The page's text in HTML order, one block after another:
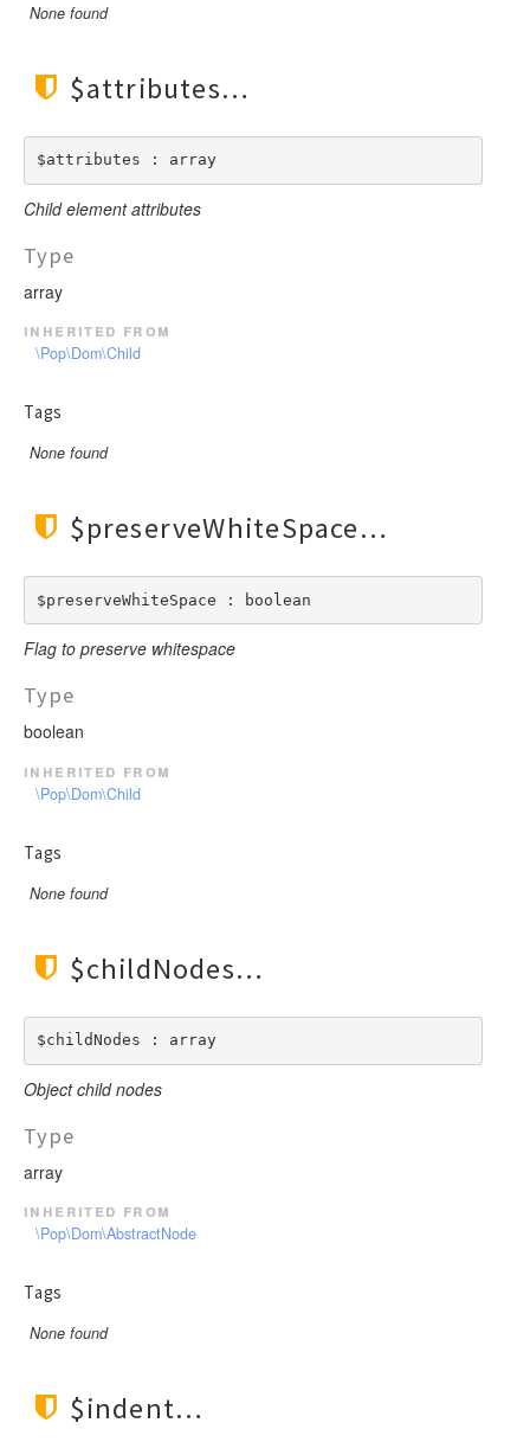
None found
$attributes
$attributes : array
Child element attributes
Type
array
inherited from
\Pop\Dom\Child
Tags
None found
$preserveWhiteSpace
$preserveWhiteSpace : boolean
Flag to preserve whitespace
Type
boolean
inherited from
\Pop\Dom\Child
Tags
None found
$childNodes
$childNodes : array
Object child nodes
Type
array
inherited from
\Pop\Dom\AbstractNode
Tags
None found
$indent